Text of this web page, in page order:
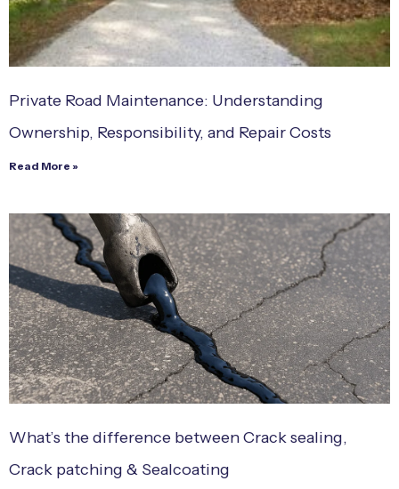
Private Road Maintenance: Understanding
Ownership, Responsibility, and Repair Costs
Read More »
What’s the difference between Crack sealing,
Crack patching & Sealcoating